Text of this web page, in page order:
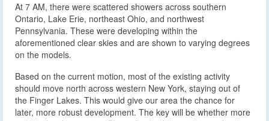
At 7 AM, there were scattered showers across southern
Ontario, Lake Erie, northeast Ohio, and northwest
Pennsylvania. These were developing within the
aforementioned clear skies and are shown to varying degrees
on the models.
Based on the current motion, most of the existing activity
should move north across western New York, staying out of
the Finger Lakes. This would give our area the chance for
later, more robust development. The key will be whether more